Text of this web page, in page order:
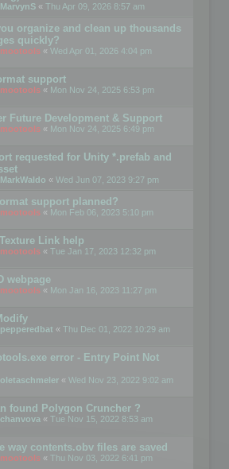
MarvynS « Thu Apr 09, 2026 8:57 am
organize and clean up thousands
quickly?
mootools « Wed Apr 01, 2026 4:04 pm
support
mootools « Mon Nov 24, 2025 6:53 pm
Future Development & Support
mootools « Mon Nov 24, 2025 6:49 pm
requested for Unity *.prefab and
MarkWaldo « Wed Jun 07, 2023 9:27 pm
support planned?
mootools « Mon Feb 06, 2023 5:10 pm
Link help
mootools « Tue Jan 17, 2023 12:32 pm
webpage
mootools « Mon Jan 16, 2023 11:27 pm
pepperedbat « Thu Dec 01, 2022 10:29 am
error - Entry Point Not
oletaschmeler « Wed Nov 23, 2022 9:02 am
found Polygon Cruncher ?
chanvova « Tue Nov 15, 2022 8:53 am
way contents.obv files are saved
mootools « Thu Nov 03, 2022 6:41 pm